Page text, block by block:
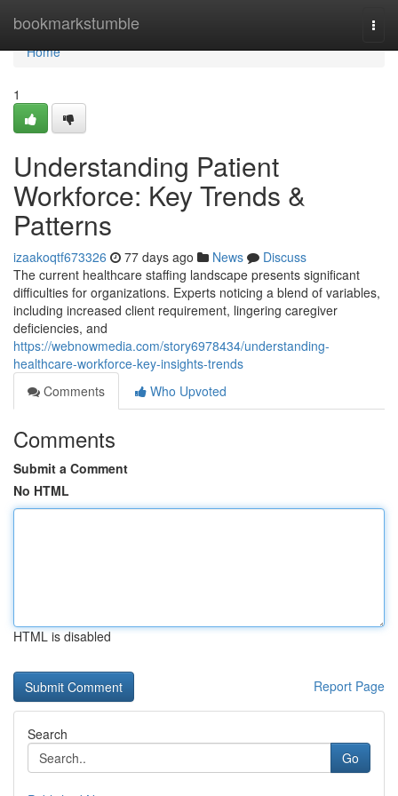
bookmarkstumble
Home
Home
1
Understanding Patient
Workforce: Key Trends &
Patterns
izaakoqtf673326 77 days ago News
Discuss
The current healthcare staffing landscape presents significant
difficulties for organizations. Experts noticing a blend of variables,
including increased client requirement, lingering caregiver
deficiencies, and
https://webnowmedia.com/story6978434/understanding-
healthcare-workforce-key-insights-trends
Comments
Who Upvoted
Comments
Submit a Comment
No HTML
HTML is disabled
Report Page
Search
Go